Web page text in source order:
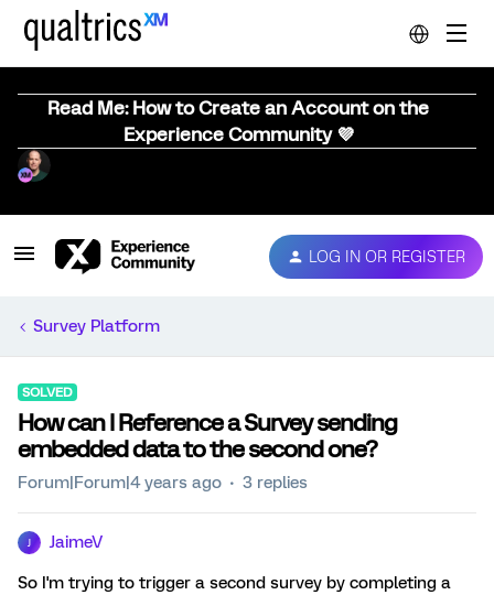
Read Me: How to Create an Account on the
Experience Community 💜
LOG IN OR REGISTER
Survey Platform
SOLVED
How can I Reference a Survey sending
embedded data to the second one?
Forum|Forum|4 years ago 3 replies
JaimeV
So I'm trying to trigger a second survey by completing a